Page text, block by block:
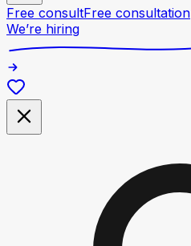
Free consultFree consultation
We’re hiring